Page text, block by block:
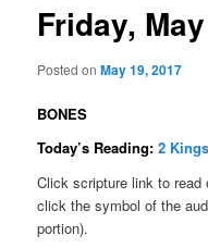
Friday,
Posted onMay 19, 2017
BONES
Today’s Reading:2
Click scripture link to read
click the symbol of the
portion).